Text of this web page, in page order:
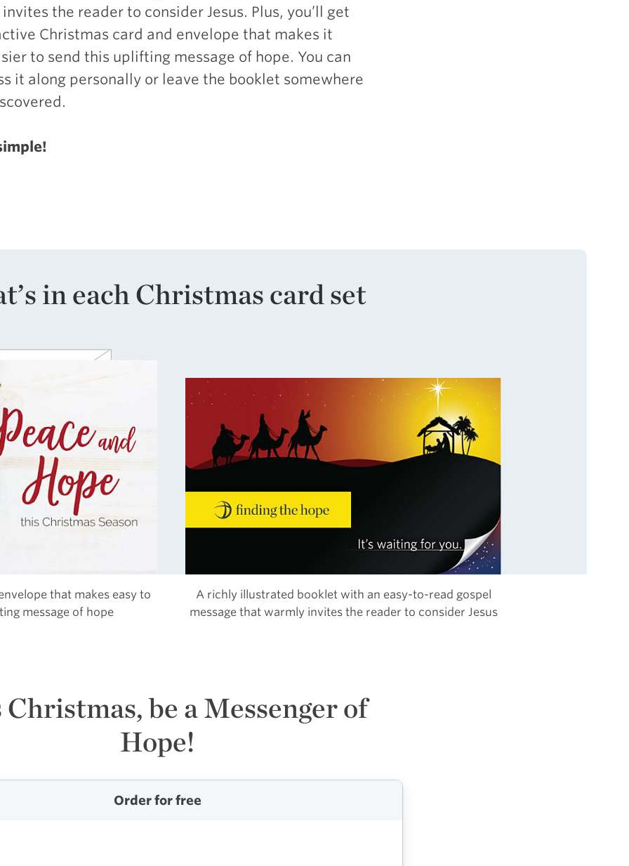
the reader to consider Jesus. Plus, you’ll get
Christmas card and envelope that makes it
to send this uplifting message of hope. You can
it along personally or leave the booklet somewhere
in each Christmas card set
that makes easy to
message of hope
A richly illustrated booklet with an easy-to-read gospel
message that warmly invites the reader to consider Jesus
be a Messenger of
Hope!
Order for free